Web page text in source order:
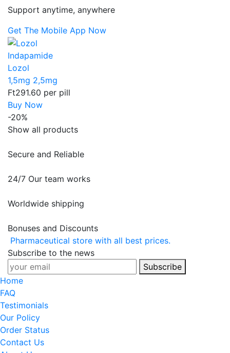
Support anytime, anywhere
Get The Mobile App Now
Indapamide
Lozol
1,5mg 2,5mg
Ft291.60 per pill
Buy Now
-20%
Show all products
Secure and Reliable
24/7 Our team works
Worldwide shipping
Bonuses and Discounts
Pharmaceutical store with all best prices.
Subscribe to the news
Subscribe
Home
FAQ
Testimonials
Our Policy
Order Status
Contact Us